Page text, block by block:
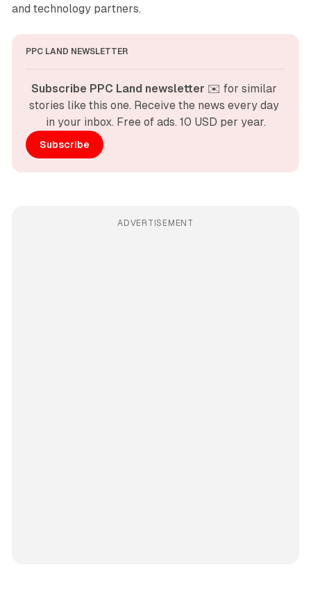
and technology partners.
PPC LAND NEWSLETTER
Subscribe PPC Land newsletter ✉️ for similar
stories like this one. Receive the news every day
in your inbox. Free of ads. 10 USD per year.
Subscribe
ADVERTISEMENT